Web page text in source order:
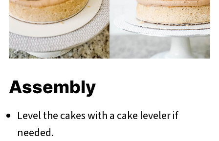
Assembly
Level the cakes with a cake leveler if
needed.